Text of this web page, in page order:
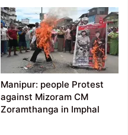
Manipur: people Protest
against Mizoram CM
Zoramthanga in Imphal